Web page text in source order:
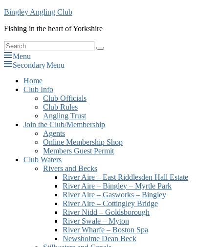
Skip
content
Bingley Angling Club
Fishing in the heart of Yorkshire
Search
for:
Search
Menu
Secondary Menu
Primary
menu
Home
Club Info
Club Officials
Club Rules
Angling Trust
Join the Club/Membership
Agents
Online Membership Shop
Members Guest Permit
Club Waters
Rivers and Becks
River Aire – East Riddlesden Hall Estate
River Aire – Bingley – Myrtle Park
River Aire – Gasworks – Bingley
River Aire – Cottingley Bridge
River Nidd – Goldsborough
River Swale – Myton
River Wharfe – Boston Spa
Newsholme Dean Beck